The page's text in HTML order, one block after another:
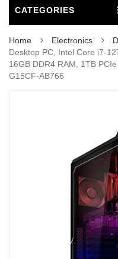
CATEGORIES
Home Electronics
Desktop PC, Intel Core i7-
16GB DDR4 RAM, 1TB
G15CF-AB766